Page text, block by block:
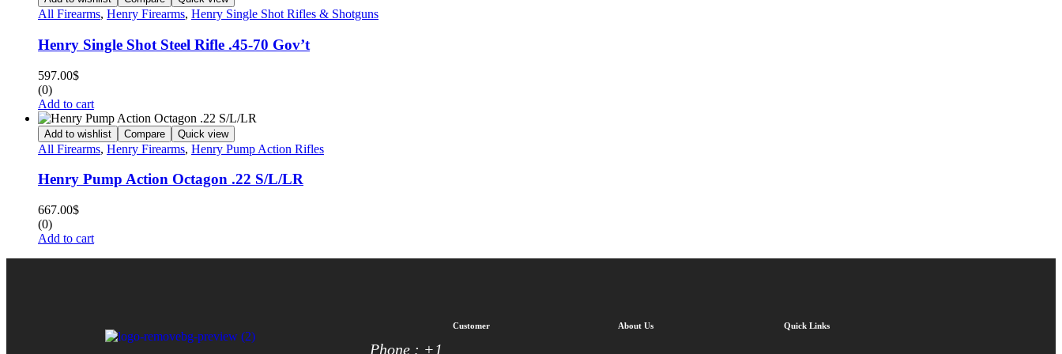
All Firearms, Henry Firearms, Henry Single Shot Rifles & Shotguns
Henry Single Shot Steel Rifle .45-70 Gov’t
597.00$
(0)
Add to cart
Add to wishlist Compare Quick view
All Firearms, Henry Firearms, Henry Pump Action Rifles
Henry Pump Action Octagon .22 S/L/LR
667.00$
(0)
Add to cart
Phone : +1
Customer About Us Quick Links